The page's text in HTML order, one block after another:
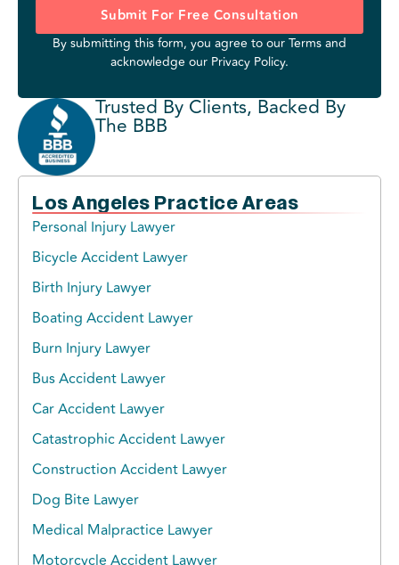
Submit For Free Consultation
By submitting this form, you agree to ourTermsand
acknowledge our Privacy Policy.
Trusted By Clients, Backed By
The BBB
Los Angeles Practice Areas
Personal Injury Lawyer
Bicycle Accident Lawyer
Birth Injury Lawyer
Boating Accident Lawyer
Burn Injury Lawyer
Bus Accident Lawyer
Car Accident Lawyer
Catastrophic Accident Lawyer
Construction Accident Lawyer
Dog Bite Lawyer
Medical Malpractice Lawyer
Motorcycle Accident Lawyer